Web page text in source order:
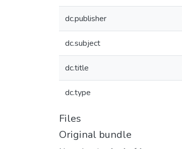
dc.publisher
dc.subject
dc.title
dc.type
Files
Original bundle